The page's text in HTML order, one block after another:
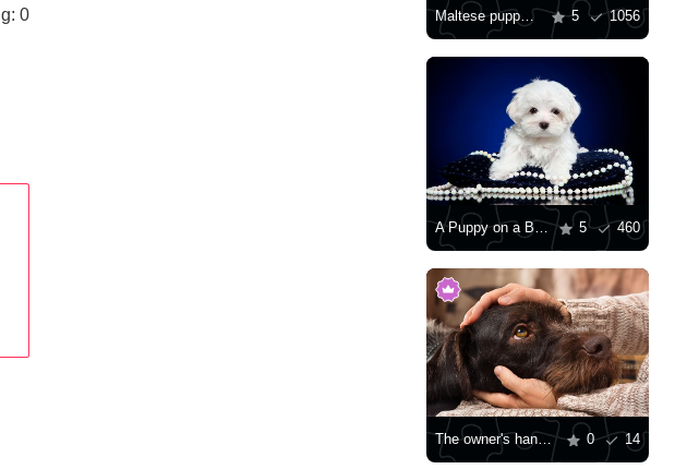
0 Maltese puppy with a gift 5 1056
A Puppy on a Blue Pillow 5 460
The owner's hands pet the dog 0 14